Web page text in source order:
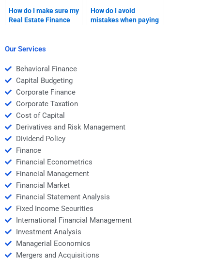
How do I make sure my
Real Estate Finance
guidelines?
How do I avoid
mistakes when paying
Our Services
Behavioral Finance
Capital Budgeting
Corporate Finance
Corporate Taxation
Cost of Capital
Derivatives and Risk Management
Dividend Policy
Finance
Financial Econometrics
Financial Management
Financial Market
Financial Statement Analysis
Fixed Income Securities
International Financial Management
Investment Analysis
Managerial Economics
Mergers and Acquisitions